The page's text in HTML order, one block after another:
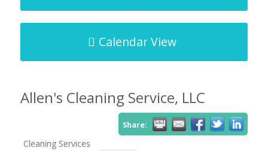
Calendar View
Allen's Cleaning Service, LLC
Share:
Cleaning Services